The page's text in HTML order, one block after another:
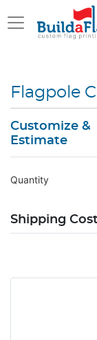
Flagpole
Customize &
Estimate
Quantity
Shipping